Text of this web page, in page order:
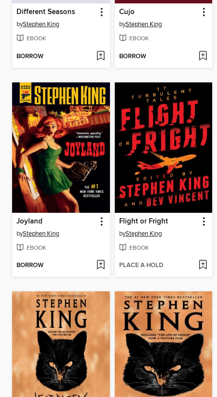
Different Seasons
byStephen King
EBOOK
BORROW
Cujo
byStephen King
EBOOK
BORROW
Joyland
byStephen King
EBOOK
BORROW
Flight or Fright
byStephen King
EBOOK
PLACE A HOLD